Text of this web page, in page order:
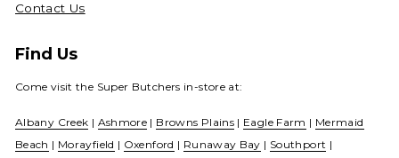
Contact Us
Find Us
Come visit the Super Butchers in-store at:
Albany Creek | Ashmore | Browns Plains | Eagle Farm | Mermaid
Beach | Morayfield | Oxenford | Runaway Bay | Southport |